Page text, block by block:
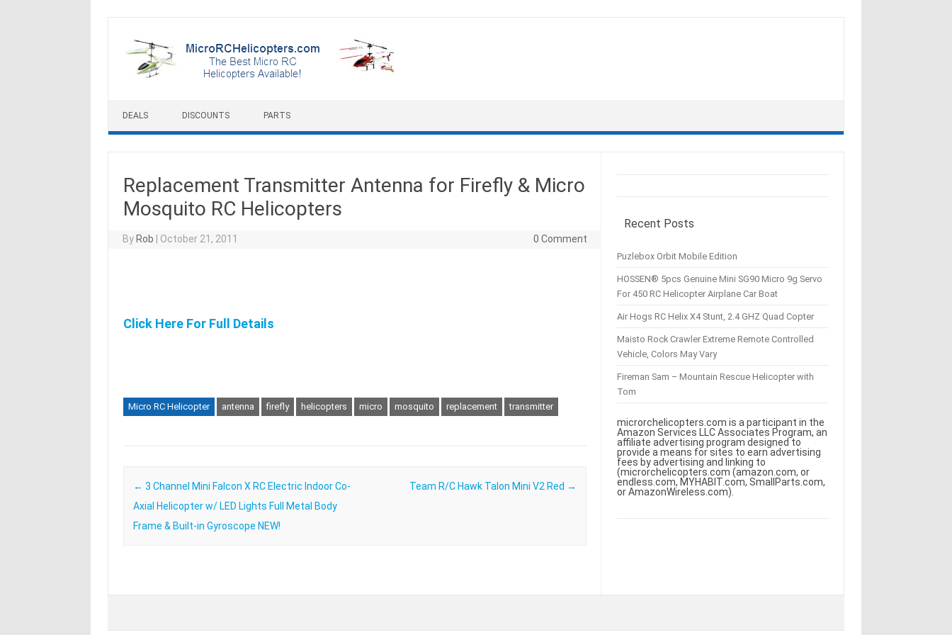
DEALS DISCOUNTS PARTS
Replacement Transmitter Antenna for Firefly & Micro
Mosquito RC Helicopters
By Rob October 21, 2011 0 Comment
Click Here For Full Details
Micro RC Helicopter antenna firefly helicopters micro mosquito replacement transmitter
Post navigation
← 3 Channel Mini Falcon X RC Electric Indoor Co-
Axial Helicopter w/ LED Lights Full Metal Body
Frame & Built-in Gyroscope NEW!
Team R/C Hawk Talon Mini V2 Red →
Recent Posts
Puzlebox Orbit Mobile Edition
HOSSEN® 5pcs Genuine Mini SG90 Micro 9g Servo
For 450 RC Helicopter Airplane Car Boat
Air Hogs RC Helix X4 Stunt, 2.4 GHZ Quad Copter
Maisto Rock Crawler Extreme Remote Controlled
Vehicle, Colors May Vary
Fireman Sam – Mountain Rescue Helicopter with
Tom
microrchelicopters.com is a participant in the
Amazon Services LLC Associates Program, an
affiliate advertising program designed to
provide a means for sites to earn advertising
fees by advertising and linking to
(microrchelicopters.com (amazon.com, or
endless.com, MYHABIT.com, SmallParts.com,
or AmazonWireless.com).